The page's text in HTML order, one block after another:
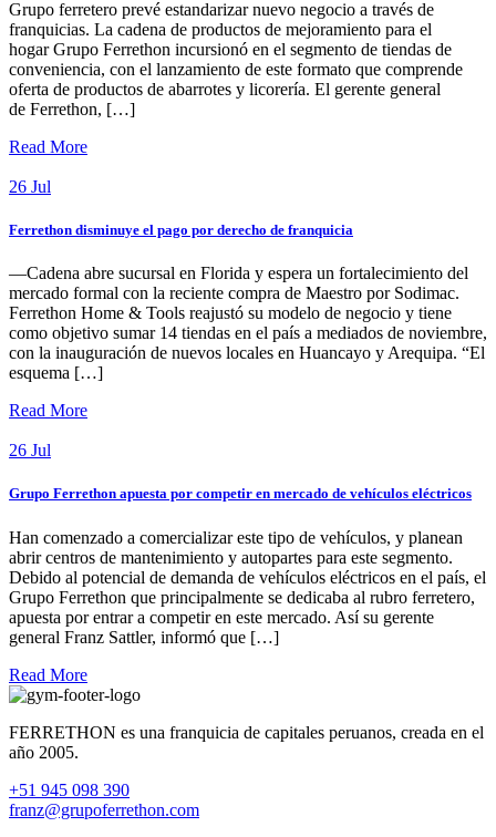
Grupo ferretero prevé estandarizar nuevo negocio a través de
franquicias. La cadena de productos de mejoramiento para el
hogar Grupo Ferrethon incursionó en el segmento de tiendas de
conveniencia, con el lanzamiento de este formato que comprende
oferta de productos de abarrotes y licorería. El gerente general
de Ferrethon, […]
Read More
26 Jul
Ferrethon disminuye el pago por derecho de franquicia
—Cadena abre sucursal en Florida y espera un fortalecimiento del
mercado formal con la reciente compra de Maestro por Sodimac.
Ferrethon Home & Tools reajustó su modelo de negocio y tiene
como objetivo sumar 14 tiendas en el país a mediados de noviembre,
con la inauguración de nuevos locales en Huancayo y Arequipa. “El
esquema […]
Read More
26 Jul
Grupo Ferrethon apuesta por competir en mercado de vehículos eléctricos
Han comenzado a comercializar este tipo de vehículos, y planean
abrir centros de mantenimiento y autopartes para este segmento.
Debido al potencial de demanda de vehículos eléctricos en el país, el
Grupo Ferrethon que principalmente se dedicaba al rubro ferretero,
apuesta por entrar a competir en este mercado. Así su gerente
general Franz Sattler, informó que […]
Read More
FERRETHON es una franquicia de capitales peruanos, creada en el
año 2005.
+51 945 098 390
franz@grupoferrethon.com